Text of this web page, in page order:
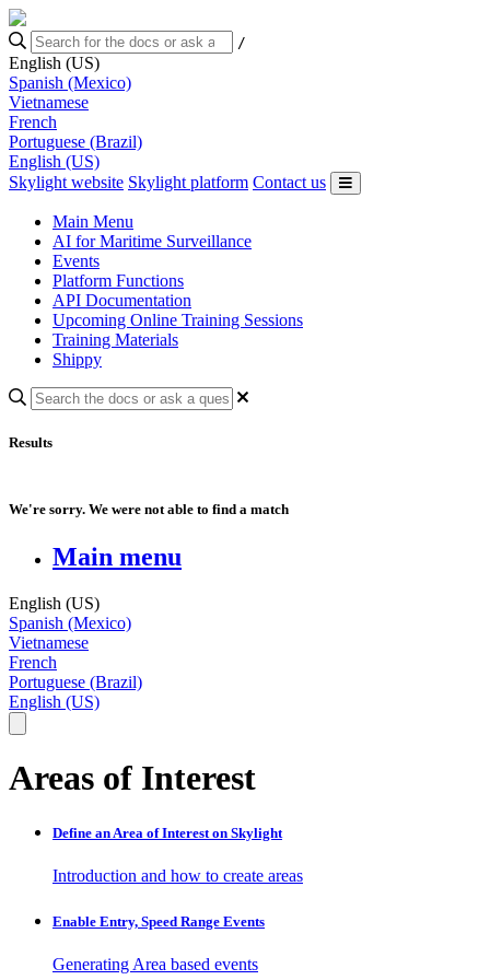
/
English (US)
Spanish (Mexico)
Vietnamese
French
Portuguese (Brazil)
English (US)
Skylight website Skylight platform Contact us
Main Menu
AI for Maritime Surveillance
Events
Platform Functions
API Documentation
Upcoming Online Training Sessions
Training Materials
Shippy
Results
We're sorry. We were not able to find a match
Main menu
English (US)
Spanish (Mexico)
Vietnamese
French
Portuguese (Brazil)
English (US)
Areas of Interest
Define an Area of Interest on Skylight
Introduction and how to create areas
Enable Entry, Speed Range Events
Generating Area based events